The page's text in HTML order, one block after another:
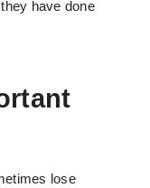
have done
lose